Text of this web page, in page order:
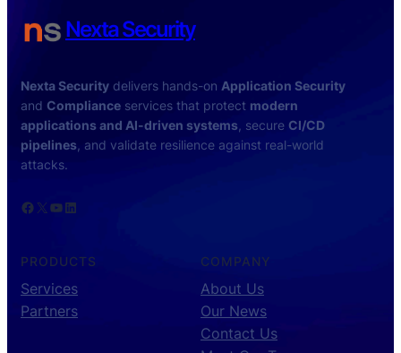
Nexta Security
Nexta Security delivers hands-on Application Security
and Compliance services that protect modern
applications and AI-driven systems , secure CI/CD
pipelines , and validate resilience against real-world
attacks.
Facebook X YouTube LinkedIn
PRODUCTS
Services
Partners
COMPANY
About Us
Our News
Contact Us